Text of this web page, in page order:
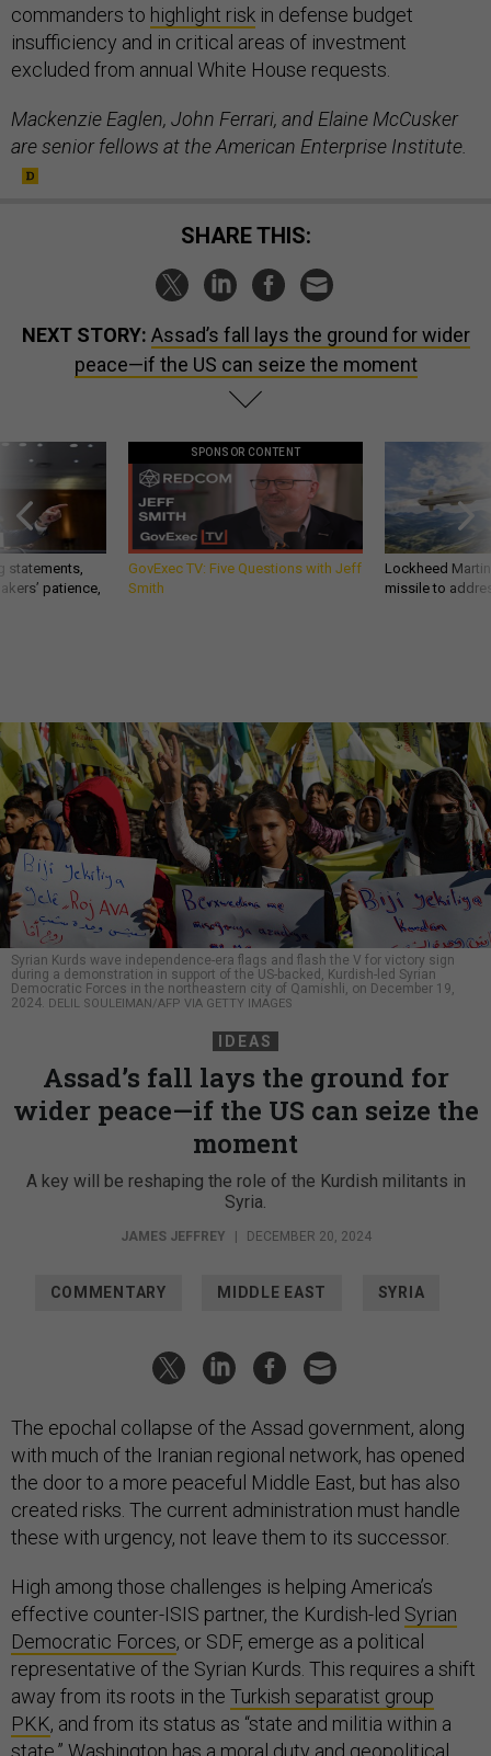
commanders to highlight risk in defense budget
insufficiency and in critical areas of investment
excluded from annual White House requests.
Mackenzie Eaglen, John Ferrari, and Elaine McCusker
are senior fellows at the American Enterprise Institute.
SHARE THIS:
NEXT STORY: Assad’s fall lays the ground for wider
peace—if the US can seize the moment
statements,
patience,
SPONSOR CONTENT
GovExec TV: Five Questions with Jeff
Smith
Lockheed
missile to
Syrian Kurds wave independence-era flags and flash the V for victory sign
during a demonstration in support of the US-backed, Kurdish-led Syrian
Democratic Forces in the northeastern city of Qamishli, on December 19,
2024. DELIL SOULEIMAN/AFP VIA GETTY IMAGES
IDEAS
Assad’s fall lays the ground for
wider peace—if the US can seize the
moment
A key will be reshaping the role of the Kurdish militants in
Syria.
JAMES JEFFREY | DECEMBER 20, 2024
COMMENTARY MIDDLE EAST SYRIA
The epochal collapse of the Assad government, along
with much of the Iranian regional network, has opened
the door to a more peaceful Middle East, but has also
created risks. The current administration must handle
these with urgency, not leave them to its successor.
High among those challenges is helping America’s
effective counter-ISIS partner, the Kurdish-led Syrian
Democratic Forces, or SDF, emerge as a political
representative of the Syrian Kurds. This requires a shift
away from its roots in the Turkish separatist group
PKK, and from its status as “state and militia within a
state.” Washington has a moral duty and geopolitical